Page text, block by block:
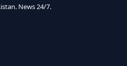
News 24/7.